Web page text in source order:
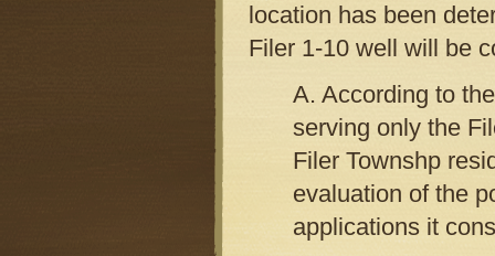
location has been
Filer 1-10 well will be
A. According to
serving only the
Filer Townshp
evaluation of the
applications it